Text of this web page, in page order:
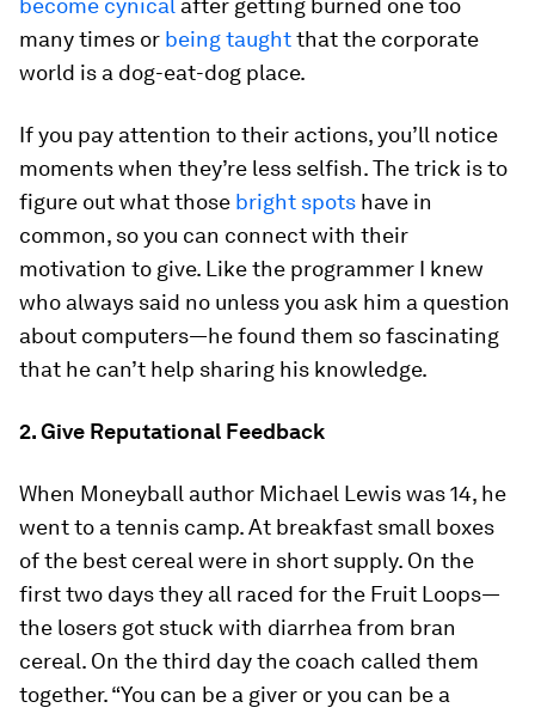
become cynical after getting burned one too
many times or being taughtthat the corporate
world is a dog-eat-dog place.
If you pay attention to their actions, you’ll notice
moments when they’re less selfish. The trick is to
figure out what those bright spots have in
common, so you can connect with their
motivation to give. Like the programmer I knew
who always said no unless you ask him a question
about computers—he found them so fascinating
that he can’t help sharing his knowledge.
2. Give Reputational Feedback
When Moneyball author Michael Lewis was 14, he
went to a tennis camp. At breakfast small boxes
of the best cereal were in short supply. On the
first two days they all raced for the Fruit Loops—
the losers got stuck with diarrhea from bran
cereal. On the third day the coach called them
together. “You can be a giver or you can be a